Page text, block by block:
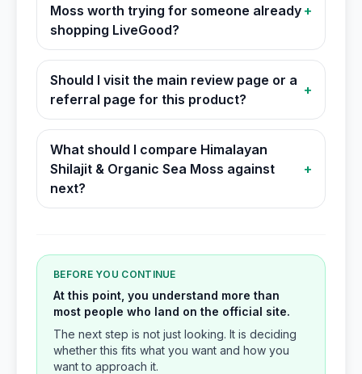
Moss worth trying for someone already
shopping LiveGood?
+
Should I visit the main review page or a
referral page for this product?
+
What should I compare Himalayan
Shilajit & Organic Sea Moss against
next?
+
BEFORE YOU CONTINUE
At this point, you understand more than
most people who land on the official site.
The next step is not just looking. It is deciding
whether this fits what you want and how you
want to approach it.